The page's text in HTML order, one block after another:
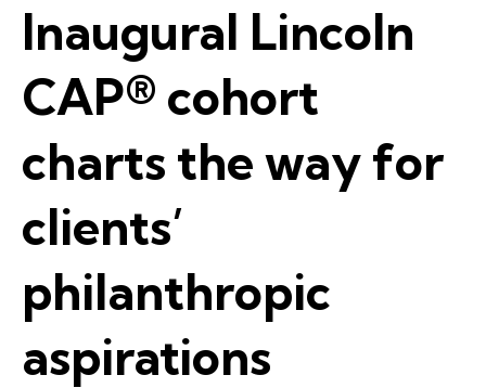
Inaugural Lincoln
CAP® cohort
charts the way for
clients’
philanthropic
aspirations